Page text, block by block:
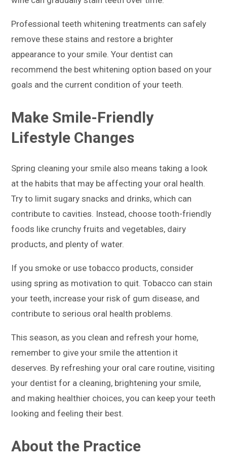
Professional teeth whitening treatments can safely
remove these stains and restore a brighter
appearance to your smile. Your dentist can
recommend the best whitening option based on your
goals and the current condition of your teeth.
Make Smile-Friendly
Lifestyle Changes
Spring cleaning your smile also means taking a look
at the habits that may be affecting your oral health.
Try to limit sugary snacks and drinks, which can
contribute to cavities. Instead, choose tooth-friendly
foods like crunchy fruits and vegetables, dairy
products, and plenty of water.
If you smoke or use tobacco products, consider
using spring as motivation to quit. Tobacco can stain
your teeth, increase your risk of gum disease, and
contribute to serious oral health problems.
This season, as you clean and refresh your home,
remember to give your smile the attention it
deserves. By refreshing your oral care routine, visiting
your dentist for a cleaning, brightening your smile,
and making healthier choices, you can keep your teeth
looking and feeling their best.
About the Practice